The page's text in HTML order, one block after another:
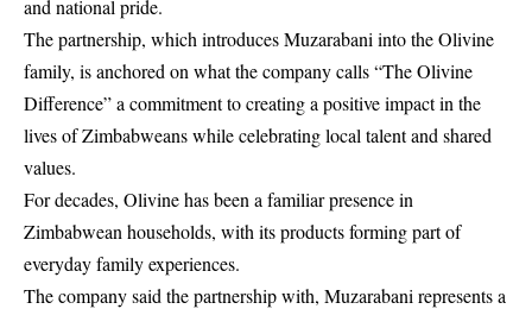
and national pride.
The partnership, which introduces Muzarabani into the Olivine
family, is anchored on what the company calls “The Olivine
Difference” a commitment to creating a positive impact in the
lives of Zimbabweans while celebrating local talent and shared
values.
For decades, Olivine has been a familiar presence in
Zimbabwean households, with its products forming part of
everyday family experiences.
The company said the partnership with, Muzarabani represents a